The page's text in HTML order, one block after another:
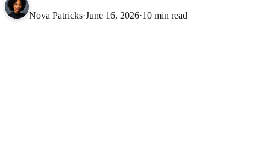
Nova Patricks·June 16, 2026·10 min read